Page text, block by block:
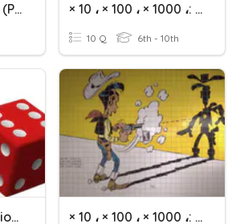
Addition Within 20 (Part 1) × 10 ، × 100 ، × 1000 ،: 10 ،: 100 ،: 1000
10 Q 6th - 10th
Probability - Addition Rule × 10 ، × 100 ، × 1000 ،: 10 ،: 100 ،: 1000